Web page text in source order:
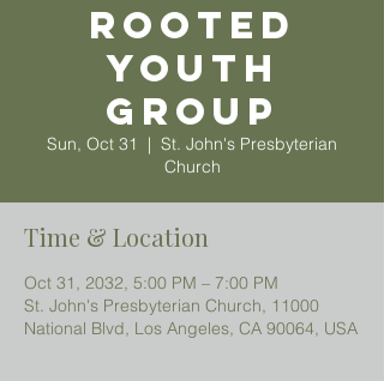
Rooted
Youth
Group
Sun, Oct 31
  |
St. John's Presbyterian
Church
Time & Location
Oct 31, 2032, 5:00 PM – 7:00 PM
St. John's Presbyterian Church, 11000
National Blvd, Los Angeles, CA 90064, USA